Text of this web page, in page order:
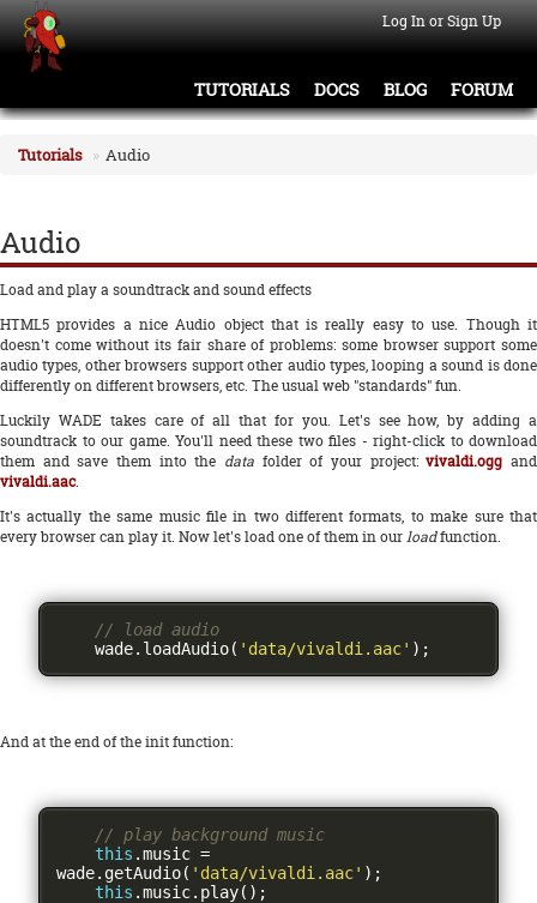
Log In or Sign Up
TUTORIALS DOCS BLOG FORUM
Tutorials Audio
Audio
Load and play a soundtrack and sound effects
HTML5 provides a nice Audio object that is really easy to use. Though it
doesn't come without its fair share of problems: some browser support some
audio types, other browsers support other audio types, looping a sound is done
differently on different browsers, etc. The usual web "standards" fun.
Luckily WADE takes care of all that for you. Let's see how, by adding a
soundtrack to our game. You'll need these two files - right-click to download
them and save them into the data folder of your project:vivaldi.ogg and
vivaldi.aac.
It's actually the same music file in two different formats, to make sure that
every browser can play it. Now let's load one of them in ourloadfunction.
// load audio
    wade
. loadAudio( 'data/vivaldi.aac' );
And at the end of the init function:
// play background music
this .music =
wade. getAudio( 'data/vivaldi.aac' );
this .music. play();